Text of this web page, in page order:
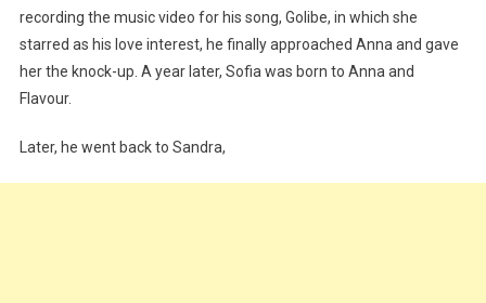
recording the music video for his song, Golibe, in which she
starred as his love interest, he finally approached Anna and gave
her the knock-up. A year later, Sofia was born to Anna and
Flavour.
Later, he went back to Sandra,